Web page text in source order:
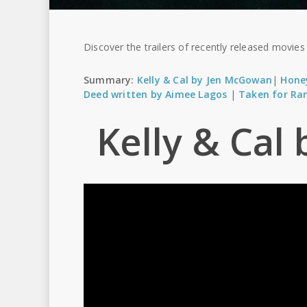
Discover the trailers of recently released
Summary: Kelly & Cal by Jen McGowan |
Deed written by Aimee Lagos | Taken for
Kelly & Cal